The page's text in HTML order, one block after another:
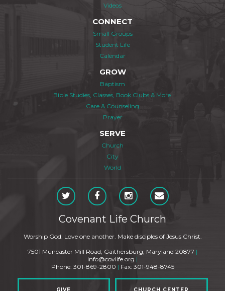
Videos
CONNECT
Small Groups
Student Life
Calendar
GROW
Baptism
Bible Studies, Classes, Book Clubs & More
Care & Counseling
Prayer
SERVE
Church
City
World
Covenant Life Church
Worship God. Love one another. Make disciples of Jesus Christ.
7501 Muncaster Mill Road, Gaithersburg, Maryland 20877 |
info@covlife.org |
Phone: 301-869-2800 | Fax: 301-948-8745
GIVE CHURCH CENTER